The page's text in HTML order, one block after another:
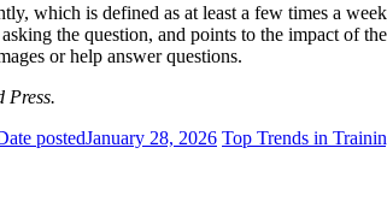
which is defined as at least a few times a
the question, and points to the impact of
or help answer questions.
Press.
postedJanuary 28, 2026 Top Trends in